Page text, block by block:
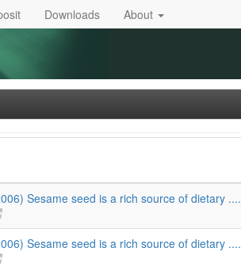
Downloads About
Sesame seed is a rich source of dietary ....
Sesame seed is a rich source of dietary ....